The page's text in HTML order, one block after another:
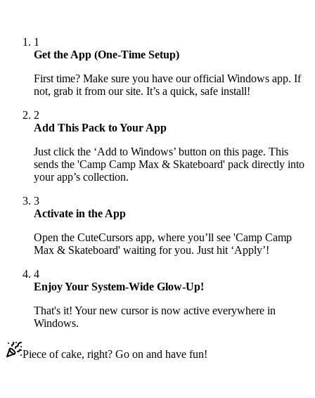
1
Get the App (One-Time Setup)
First time? Make sure you have our official Windows app. If
not, grab it from our site. It’s a quick, safe install!
2
Add This Pack to Your App
Just click the ‘Add to Windows’ button on this page. This
sends the 'Camp Camp Max & Skateboard' pack directly into
your app’s collection.
3
Activate in the App
Open the CuteCursors app, where you’ll see 'Camp Camp
Max & Skateboard' waiting for you. Just hit ‘Apply’!
4
Enjoy Your System-Wide Glow-Up!
That's it! Your new cursor is now active everywhere in
Windows.
Piece of cake, right? Go on and have fun!